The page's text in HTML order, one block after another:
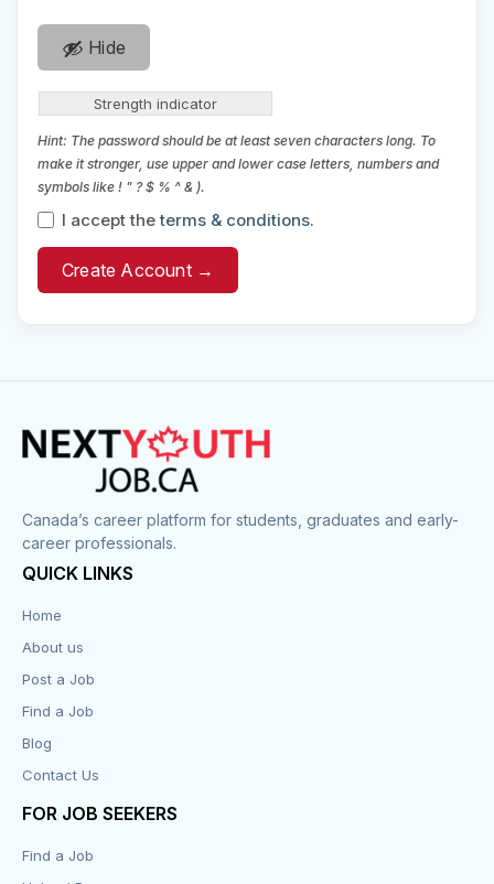
Hide
Strength indicator
Hint: The password should be at least seven characters long. To
make it stronger, use upper and lower case letters, numbers and
symbols like ! " ? $ % ^ & ).
I accept theterms & conditions.
Canada’s career platform for students, graduates and early-
career professionals.
QUICK LINKS
Home
About us
Post a Job
Find a Job
Blog
Contact Us
FOR JOB SEEKERS
Find a Job